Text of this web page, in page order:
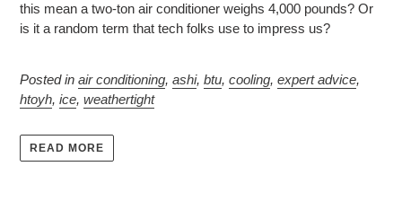
this mean a two-ton air conditioner weighs 4,000 pounds? Or
is it a random term that tech folks use to impress us?
Posted in air conditioning, ashi, btu, cooling, expert advice,
htoyh, ice, weathertight
READ MORE